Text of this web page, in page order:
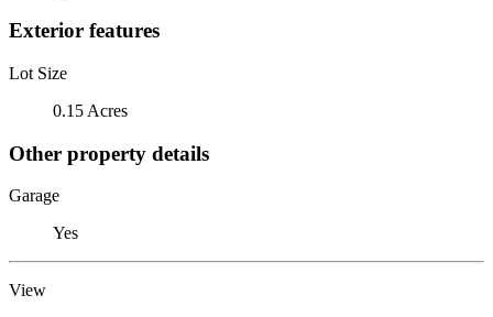
Exterior features
Lot Size
0.15 Acres
Other property details
Garage
Yes
View